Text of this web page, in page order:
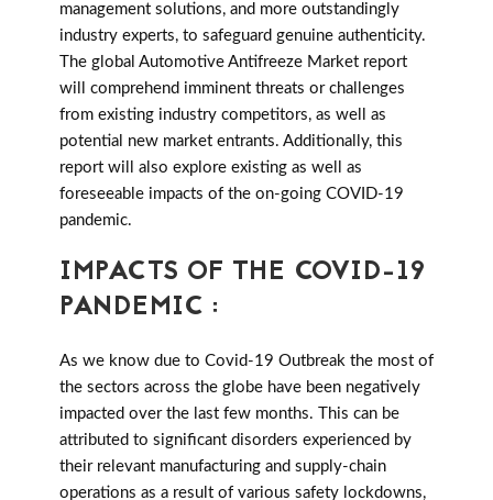
management solutions, and more outstandingly
industry experts, to safeguard genuine authenticity.
The global Automotive Antifreeze Market report
will comprehend imminent threats or challenges
from existing industry competitors, as well as
potential new market entrants. Additionally, this
report will also explore existing as well as
foreseeable impacts of the on-going COVID-19
pandemic.
IMPACTS OF THE COVID-19
PANDEMIC :
As we know due to Covid-19 Outbreak the most of
the sectors across the globe have been negatively
impacted over the last few months. This can be
attributed to significant disorders experienced by
their relevant manufacturing and supply-chain
operations as a result of various safety lockdowns,